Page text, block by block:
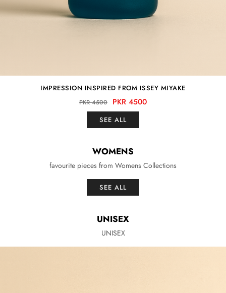
IMPRESSION INSPIRED FROM ISSEY MIYAKE
PKR 4500 PKR 4500
SEE ALL
WOMENS
favourite pieces from Womens Collections
SEE ALL
UNISEX
UNISEX